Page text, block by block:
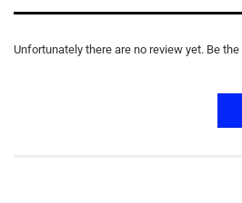
Unfortunately there are no review yet. Be